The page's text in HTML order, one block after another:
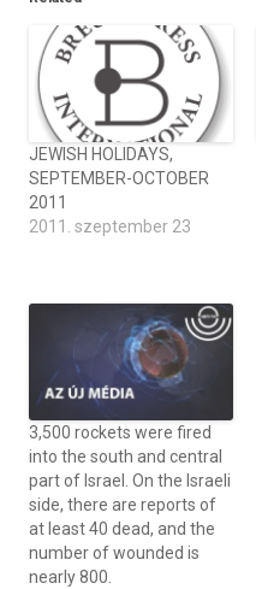
JEWISH HOLIDAYS,
SEPTEMBER-OCTOBER
2011
2011. szeptember 23
3,500 rockets were fired
into the south and central
part of Israel. On the Israeli
side, there are reports of
at least 40 dead, and the
number of wounded is
nearly 800.